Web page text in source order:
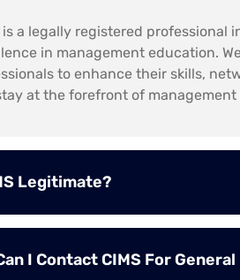
is a legally registered professional
in management education.
to enhance their skills,
at the forefront of management
Legitimate?
I Contact CIMS For